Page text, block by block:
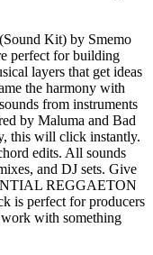
Kit) by Smemo
perfect for building
layers that get ideas
the harmony with
from instruments
by Maluma and Bad
this will click instantly.
edits. All sounds
and DJ sets. Give
REGGAETON
is perfect for producers
with something